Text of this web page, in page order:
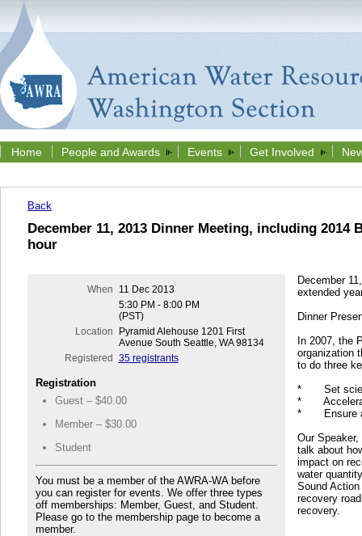
Home People and Awards Events Get Involved
Back
December 11, 2013 Dinner Meeting, including
hour
When
11 Dec 2013
5:30 PM - 8:00 PM
(PST)
Location
Pyramid Alehouse 1201 First
Avenue South Seattle, WA 98134
Registered
35 registrants
Registration
Guest – $40.00
Member – $30.00
Student
You must be a member of the AWRA-WA before
you can register for events. We offer three types
off memberships: Member, Guest, and Student.
Please go to the membership page to become a
member.
December
extended
Dinner
In 2007, the
organization
to do three
* Set
*
* Ensure
Our
talk about
impact on
water
Sound
recovery
recovery.